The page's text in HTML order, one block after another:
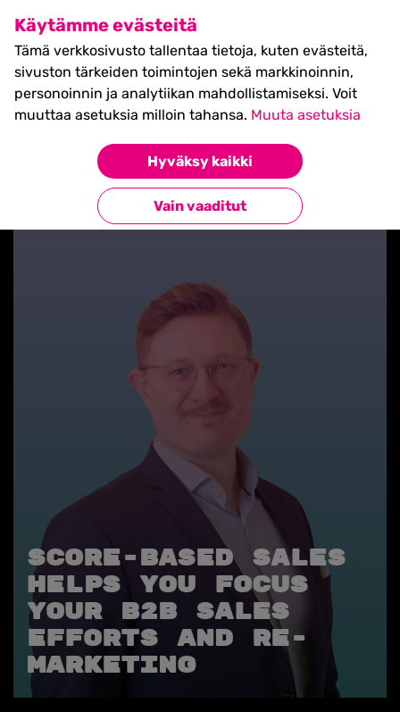
Käytämme evästeitä
Tämä verkkosivusto tallentaa tietoja, kuten evästeitä,
sivuston tärkeiden toimintojen sekä markkinoinnin,
personoinnin ja analytiikan mahdollistamiseksi. Voit
muuttaa asetuksia milloin tahansa. Muuta asetuksia
Hyväksy kaikki
Vain vaaditut
SHIFT Business Festival
27.5.2027, Turku - liput
myynnissä nyt! >>
Takaisin blogilistaan
Score-based sales
helps you focus
your B2B sales
efforts and re-
marketing